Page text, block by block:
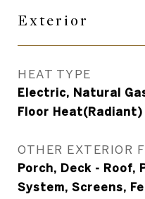
Exterior
HEAT TYPE
Electric, Natural
Floor Heat(Radiant)
OTHER EXTERIOR
Porch, Deck -
System, Screens,